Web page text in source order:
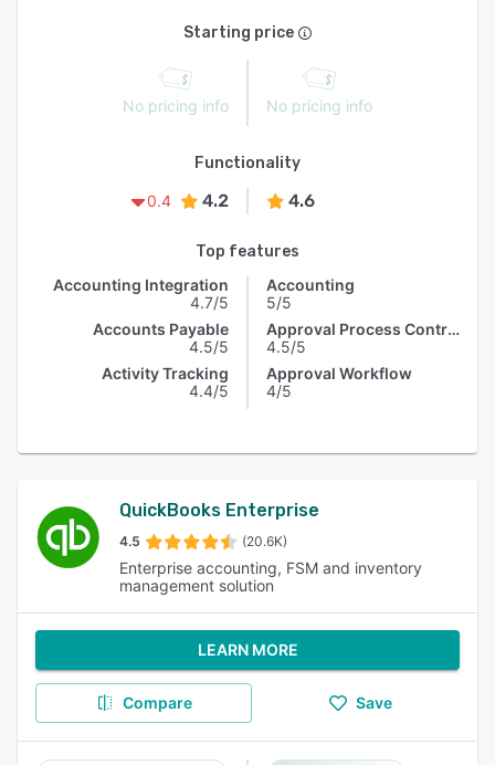
Starting price
No pricing info No pricing info
Functionality
0.4
4.2 4.6
Top features
Accounting Integration
4.7/5
Accounts Payable
4.5/5
Activity Tracking
4.4/5
Accounting
5/5
Approval Process Control
4.5/5
Approval Workflow
4/5
QuickBooks Enterprise
4.5 (20.6K)
Enterprise accounting, FSM and inventory
management solution
LEARN MORE
Compare Save